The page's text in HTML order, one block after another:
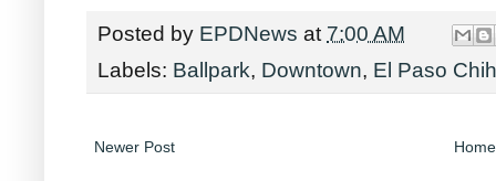
Posted by EPDNews at 7:00 AM
Labels: Ballpark, Downtown, El Paso
Newer Post Home